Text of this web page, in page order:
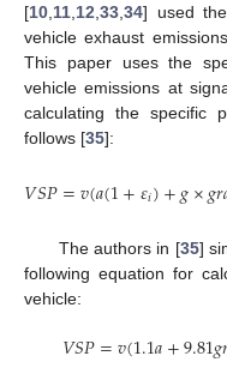
[10 11 12 33 34] used
vehicle exhaust
This paper uses the
vehicle emissions at
calculating the specific
follows [35]:
𝑉𝑆𝑃=𝑣(𝑎(1+𝜀𝑖)+𝑔×𝑔𝑟
The authors in [35]
following equation for
vehicle:
𝑉𝑆𝑃=𝑣(1.1𝑎+9.81𝑔